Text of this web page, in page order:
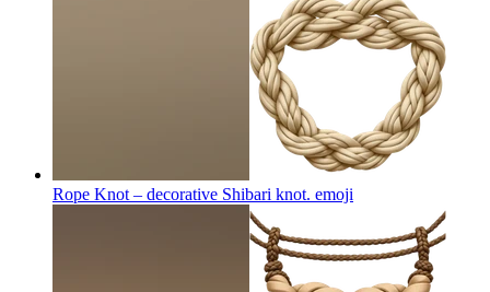
Rope Knot – decorative Shibari knot. emoji